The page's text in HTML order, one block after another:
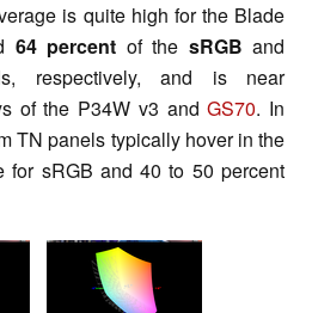
is quite high for the Blade
64 percent of the sRGB and
respectively, and is near
of the P34W v3 andGS70. In
TN panels typically hover in the
for sRGB and 40 to 50 percent